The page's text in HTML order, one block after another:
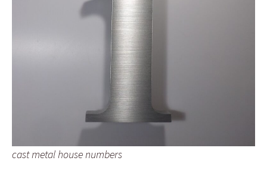
cast metal house numbers